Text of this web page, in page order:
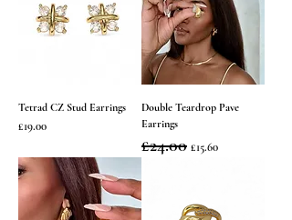
Tetrad CZ Stud Earrings
Price
£19.00
Double Teardrop Pave
Earrings
Regular Price
£24.00 Sale Price
£15.60